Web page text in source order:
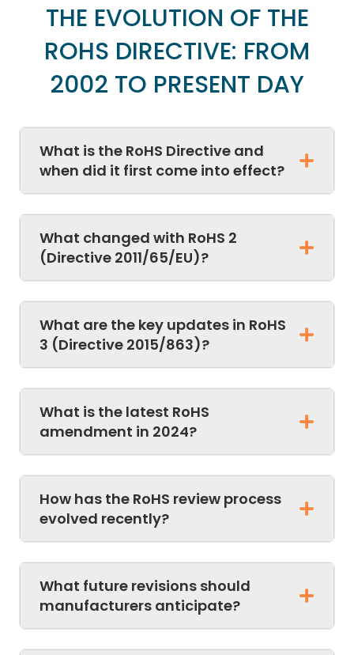
THE EVOLUTION OF THE
ROHS DIRECTIVE: FROM
2002 TO PRESENT DAY
What is the RoHS Directive and
when did it first come into effect?
What changed with RoHS 2
(Directive 2011/65/EU)?
What are the key updates in RoHS
3 (Directive 2015/863)?
What is the latest RoHS
amendment in 2024?
How has the RoHS review process
evolved recently?
What future revisions should
manufacturers anticipate?